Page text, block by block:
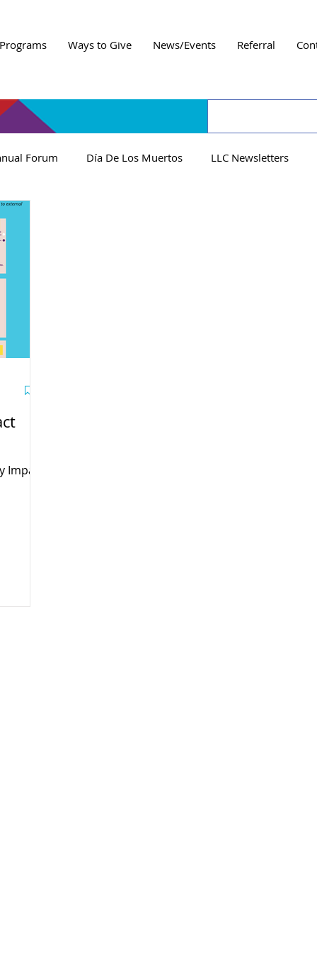
Programs Ways to Give News/Events Referral
Forum Día De Los Muertos LLC Newsletters